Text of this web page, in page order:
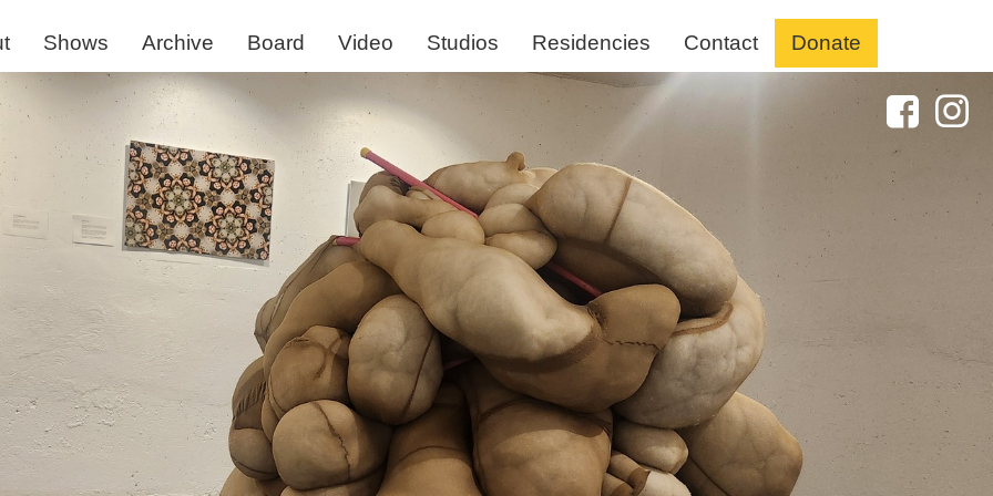
Shows Archive Board Video Studios Residencies Contact Donate